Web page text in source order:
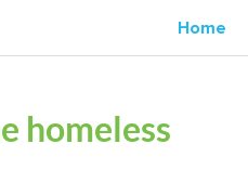
Home
homeless